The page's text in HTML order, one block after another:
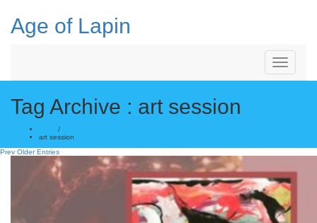
contentAge of Lapin
Toggle
Navigation
Tag Archive : art session
/
art session
Prev Older Entries